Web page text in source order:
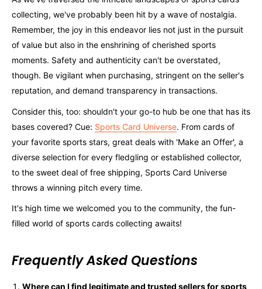
collecting, we've probably been hit by a wave of nostalgia.
Remember, the joy in this endeavor lies not just in the pursuit
of value but also in the enshrining of cherished sports
moments. Safety and authenticity can't be overstated,
though. Be vigilant when purchasing, stringent on the seller's
reputation, and demand transparency in transactions.
Consider this, too: shouldn't your go-to hub be one that has its
bases covered? Cue: Sports Card Universe. From cards of
your favorite sports stars, great deals with 'Make an Offer', a
diverse selection for every fledgling or established collector,
to the sweet deal of free shipping, Sports Card Universe
throws a winning pitch every time.
It's high time we welcomed you to the community, the fun-
filled world of sports cards collecting awaits!
Frequently Asked Questions
Where can I find legitimate and trusted sellers for sports